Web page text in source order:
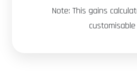
Note: This gains
customisable